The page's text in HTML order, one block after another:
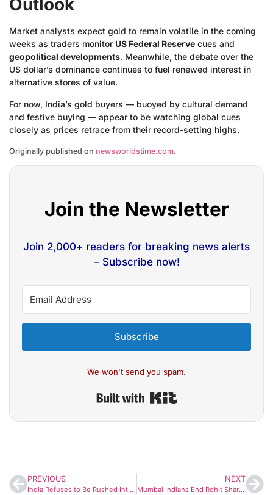
Outlook
Market analysts expect gold to remain volatile in the coming
weeks as traders monitor US Federal Reserve cues and
geopolitical developments. Meanwhile, the debate over the
US dollar’s dominance continues to fuel renewed interest in
alternative stores of value.
For now, India’s gold buyers — buoyed by cultural demand
and festive buying — appear to be watching global cues
closely as prices retrace from their record-setting highs.
Originally published on newsworldstime.com.
Join the Newsletter
Join 2,000+ readers for breaking news alerts
– Subscribe now!
Subscribe
We won't send you spam.
PREVIOUS
India Refuses to Be Rushed Into Trade Deal Despite Trump’s Pressure
NEXT
Mumbai Indians End Rohit Sharma Trade Rumours With Witty Post